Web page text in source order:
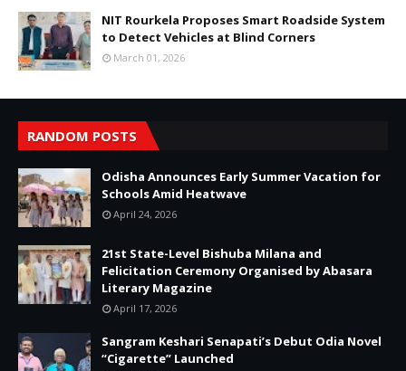
NIT Rourkela Proposes Smart Roadside System
to Detect Vehicles at Blind Corners
March 01, 2026
RANDOM POSTS
Odisha Announces Early Summer Vacation for
Schools Amid Heatwave
April 24, 2026
21st State-Level Bishuba Milana and
Felicitation Ceremony Organised by Abasara
Literary Magazine
April 17, 2026
Sangram Keshari Senapati’s Debut Odia Novel
“Cigarette” Launched